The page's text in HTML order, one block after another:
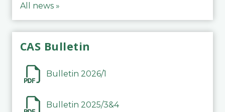
All news »
CAS Bulletin
Bulletin 2026/1
Bulletin 2025/3&4